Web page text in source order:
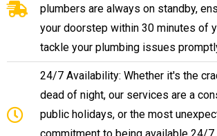
plumbers are always on standby,
your doorstep within 30 minutes of
tackle your plumbing issues
24/7 Availability: Whether it's the
dead of night, our services are a
public holidays, or the most